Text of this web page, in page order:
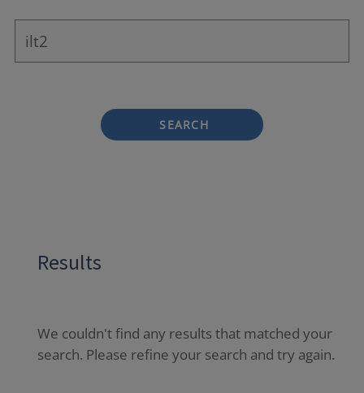
SEARCH
Results
We couldn't find any results that matched your
search. Please refine your search and try again.